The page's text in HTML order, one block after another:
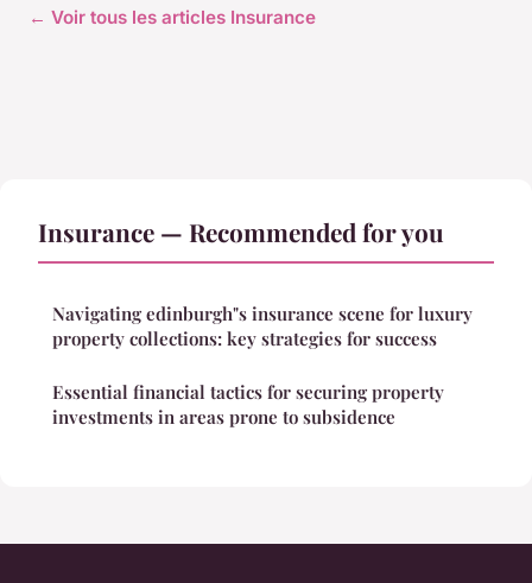
← Voir tous les articles Insurance
Insurance — Recommended for you
Navigating edinburgh"s insurance scene for luxury
property collections: key strategies for success
Essential financial tactics for securing property
investments in areas prone to subsidence